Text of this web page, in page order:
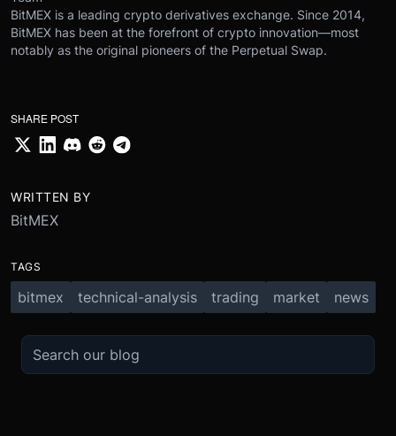
BitMEX is a leading crypto derivatives exchange. Since 2014,
BitMEX has been at the forefront of crypto innovation—most
notably as the original pioneers of the Perpetual Swap.
SHARE POST
WRITTEN BY
BitMEX
TAGS
bitmex technical-analysis trading market news